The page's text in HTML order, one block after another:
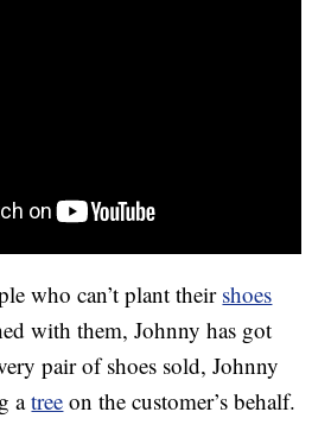
who can’t plant their shoes
with them, Johnny has got
pair of shoes sold, Johnny
atree on the customer’s behalf.